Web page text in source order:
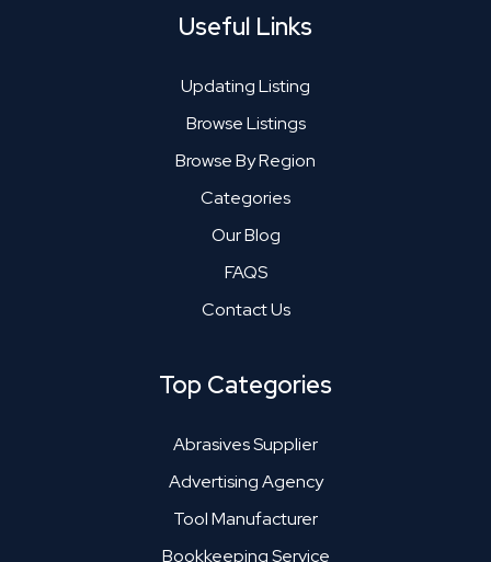
Useful Links
Updating Listing
Browse Listings
Browse By Region
Categories
Our Blog
FAQS
Contact Us
Top Categories
Abrasives Supplier
Advertising Agency
Tool Manufacturer
Bookkeeping Service